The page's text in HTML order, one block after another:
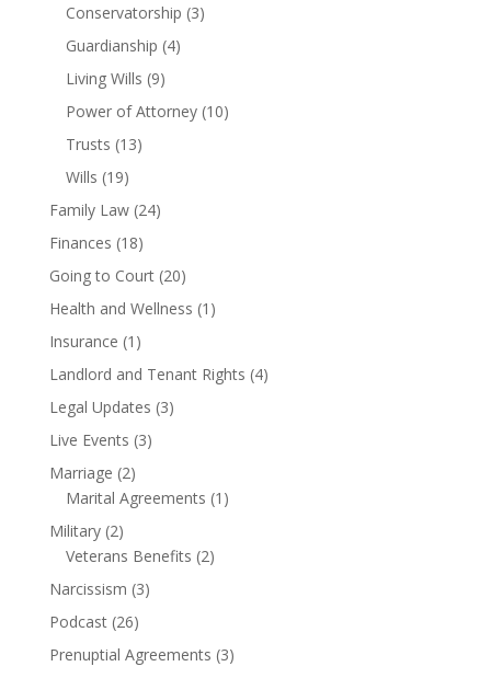
Conservatorship (3)
Guardianship (4)
Living Wills (9)
Power of Attorney(10)
Trusts (13)
Wills (19)
Family Law(24)
Finances (18)
Going to Court(20)
Health and Wellness (1)
Insurance (1)
Landlord and Tenant Rights (4)
Legal Updates (3)
Live Events (3)
Marriage (2)
Marital Agreements (1)
Military(2)
Veterans Benefits (2)
Narcissism (3)
Podcast(26)
Prenuptial Agreements (3)